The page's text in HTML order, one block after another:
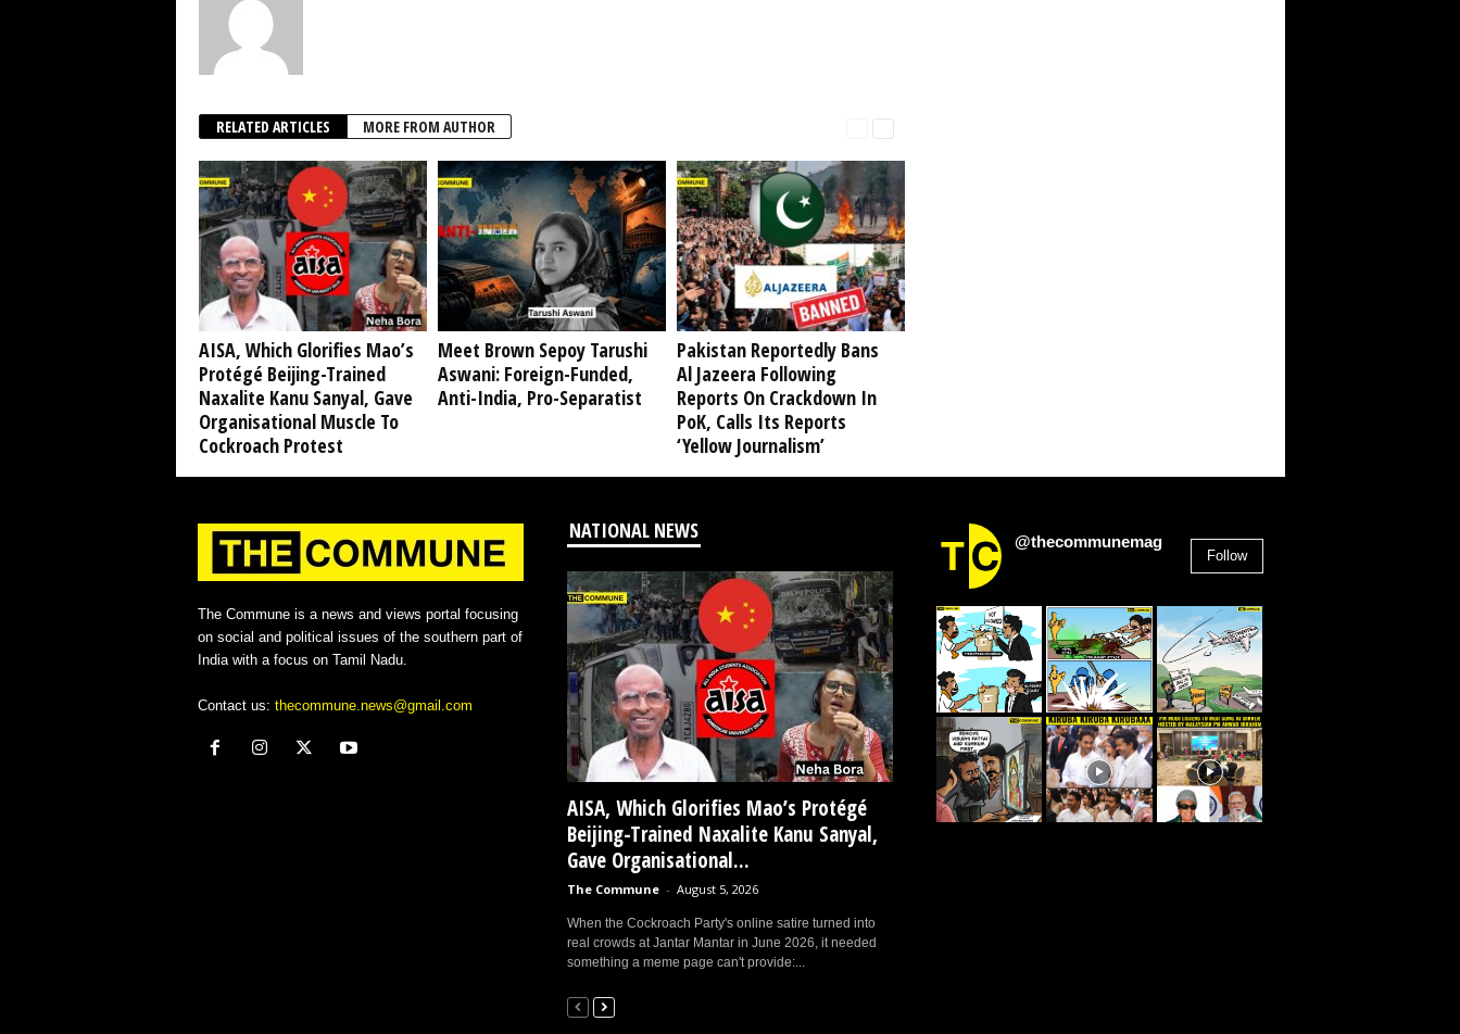
RELATED ARTICLES MORE FROM AUTHOR
AISA, Which Glorifies Mao’s
Protégé Beijing-Trained
Naxalite Kanu Sanyal, Gave
Organisational Muscle To
Cockroach Protest
Meet Brown Sepoy Tarushi
Aswani: Foreign-Funded,
Anti-India, Pro-Separatist
Pakistan Reportedly Bans
Al Jazeera Following
Reports On Crackdown In
PoK, Calls Its Reports
‘Yellow Journalism’
The Commune is a news and views portal focusing
on social and political issues of the southern part of
India with a focus on Tamil Nadu.
Contact us: thecommune.news@gmail.com
NATIONAL NEWS
AISA, Which Glorifies Mao’s Protégé
Beijing-Trained Naxalite Kanu Sanyal,
Gave Organisational...
The Commune - August 5, 2026
When the Cockroach Party's online satire turned into
real crowds at Jantar Mantar in June 2026, it needed
something a meme page can't provide:...
@thecommunemag
Follow